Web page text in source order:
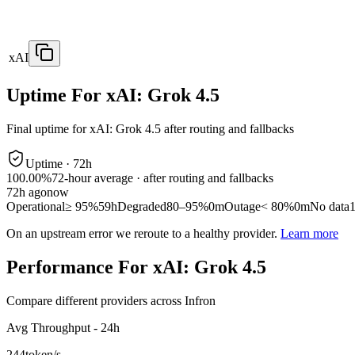
xAI
Uptime For xAI: Grok 4.5
Final uptime forxAI: Grok 4.5 after routing and fallbacks
Uptime · 72h
100.00%72-hour average · after routing and fallbacks
72h agonow
Operational≥ 95%59hDegraded80–95%0mOutage< 80%0mNo data
On an upstream error we reroute to a healthy provider. Learn more
Performance For xAI: Grok 4.5
Compare different providers across Infron
Avg Throughput - 24h